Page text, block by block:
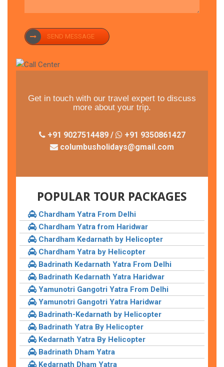
SEND MESSAGE
Get in touch with our travel expert to discuss
more about your trip.
+91 9027514489 /
+91 9350861427
columbusholidays@gmail.com
POPULAR TOUR PACKAGES
Chardham Yatra From Delhi
Chardham Yatra from Haridwar
Chardham Kedarnath by Helicopter
Chardham Yatra by Helicopter
Badrinath Kedarnath Yatra From Delhi
Badrinath Kedarnath Yatra Haridwar
Yamunotri Gangotri Yatra From Delhi
Yamunotri Gangotri Yatra Haridwar
Badrinath-Kedarnath by Helicopter
Badrinath Yatra By Helicopter
Kedarnath Yatra By Helicopter
Badrinath Dham Yatra
Kedarnath Dham Yatra